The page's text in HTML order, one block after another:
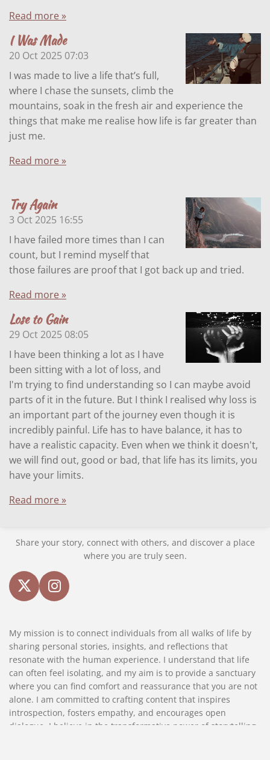
Read more »
I Was Made
20 Oct 2025 07:03
I was made to live a life that’s full,
where I chase the sunsets, climb the
mountains, soak in the fresh air and experience the
things that make me realise how life is far greater than
just me.
Read more »
Try Again
3 Oct 2025 16:55
I have failed more times than I can
count, but I remind myself that
those failures are proof that I got back up and tried.
Read more »
Lose to Gain
29 Oct 2025 08:05
I have been thinking a lot as I have
been sitting with a lot of loss, and
I'm trying to find understanding so I can maybe avoid
parts of it in the future. But I think I realised why loss is
an important part of the journey even though it is
incredibly painful. Life has to have balance, it has to
have a realistic capacity. Even when we think it doesn't,
we will find out, good or bad, that life has its limits, you
have your limits.
Read more »
Share your story, connect with others, and discover a place
where you are truly seen.
X
I
n
t
a
g
r
a
m
My mission is to connect individuals from all walks of life by
sharing personal stories, insights, and reflections that
resonate with the human experience. I understand that life
can often feel isolating, and my aim is to provide a sanctuary
where you can find comfort and reassurance that you are not
alone. I am committed to crafting content that inspires
introspection, fosters empathy, and encourages open
dialogue. I believe in the transformative power of storytelling